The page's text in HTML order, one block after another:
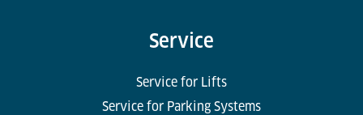
Service
Service for Lifts
Service for Parking Systems